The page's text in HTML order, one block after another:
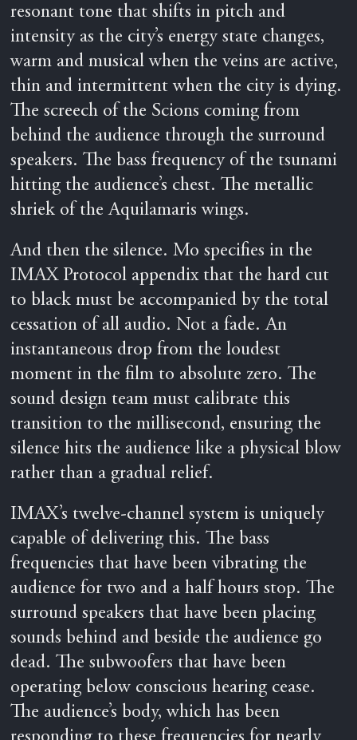
resonant tone that shifts in pitch and
intensity as the city’s energy state changes,
warm and musical when the veins are active,
thin and intermittent when the city is dying.
The screech of the Scions coming from
behind the audience through the surround
speakers. The bass frequency of the tsunami
hitting the audience’s chest. The metallic
shriek of the Aquilamaris wings.
And then the silence. Mo specifies in the
IMAX Protocol appendix that the hard cut
to black must be accompanied by the total
cessation of all audio. Not a fade. An
instantaneous drop from the loudest
moment in the film to absolute zero. The
sound design team must calibrate this
transition to the millisecond, ensuring the
silence hits the audience like a physical blow
rather than a gradual relief.
IMAX’s twelve-channel system is uniquely
capable of delivering this. The bass
frequencies that have been vibrating the
audience for two and a half hours stop. The
surround speakers that have been placing
sounds behind and beside the audience go
dead. The subwoofers that have been
operating below conscious hearing cease.
The audience’s body, which has been